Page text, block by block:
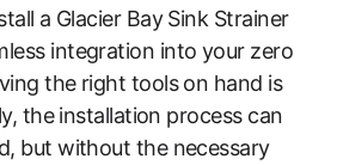
a Glacier Bay Sink Strainer
integration into your zero
the right tools on hand is
the installation process can
but without the necessary